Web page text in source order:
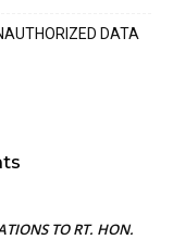
DATA
TO RT. HON.